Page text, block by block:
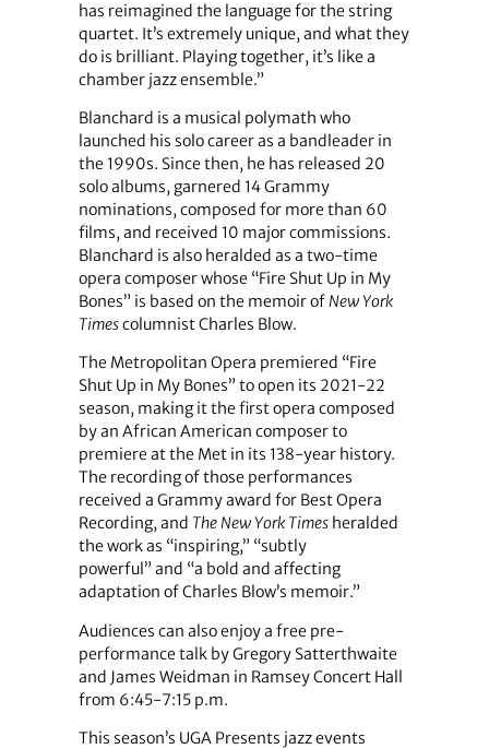
has reimagined the language for the string
quartet. It’s extremely unique, and what they
do is brilliant. Playing together, it’s like a
chamber jazz ensemble.”
Blanchard is a musical polymath who
launched his solo career as a bandleader in
the 1990s. Since then, he has released 20
solo albums, garnered 14 Grammy
nominations, composed for more than 60
films, and received 10 major commissions.
Blanchard is also heralded as a two-time
opera composer whose “Fire Shut Up in My
Bones” is based on the memoir ofNew York
Timescolumnist Charles Blow.
The Metropolitan Opera premiered “Fire
Shut Up in My Bones” to open its 2021-22
season, making it the first opera composed
by an African American composer to
premiere at the Met in its 138-year history.
The recording of those performances
received a Grammy award for Best Opera
Recording, and The New York Timesheralded
the work as “inspiring,” “subtly
powerful” and “a bold and affecting
adaptation of Charles Blow’s memoir.”
Audiences can also enjoy a free pre-
performance talk by Gregory Satterthwaite
and James Weidman in Ramsey Concert Hall
from 6:45-7:15 p.m.
This season’s UGA Presents jazz events